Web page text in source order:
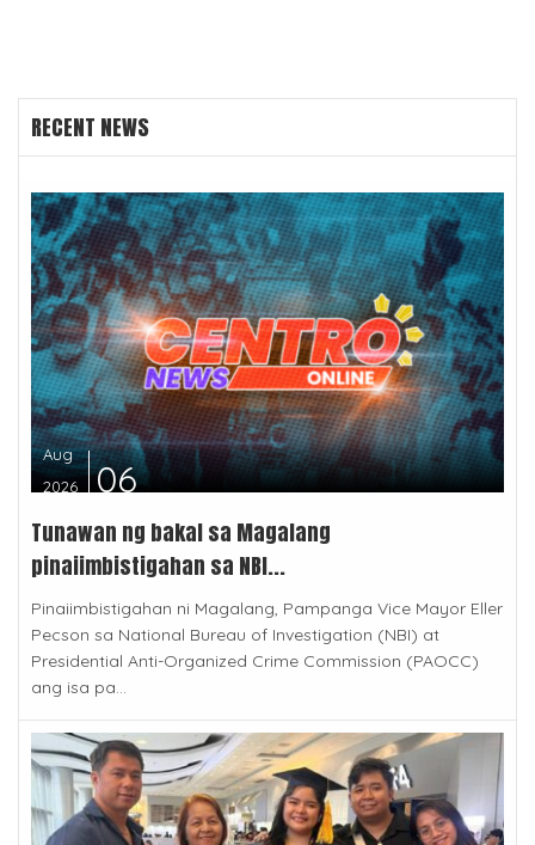
RECENT NEWS
Aug
2026
06
Tunawan ng bakal sa Magalang
pinaiimbistigahan sa NBI...
Pinaiimbistigahan ni Magalang, Pampanga Vice Mayor Eller
Pecson sa National Bureau of Investigation (NBI) at
Presidential Anti-Organized Crime Commission (PAOCC)
ang isa pa...